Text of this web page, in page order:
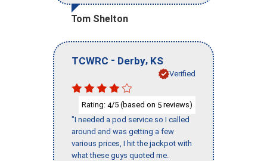
Tom Shelton
TCWRC - Derby, KS
Verified
Rating: 4/5 (based on 5 reviews)
"I needed a pod service so I called
around and was getting a few
various prices, I hit the jackpot with
what these guys quoted me.